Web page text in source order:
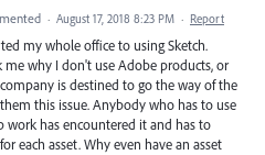
· August 17, 2018 8:23 PM · Report
my whole office to using Sketch.
me why I don't use Adobe products, or
is destined to go the way of the
this issue. Anybody who has to use
work has encountered it and has to
each asset. Why even have an asset